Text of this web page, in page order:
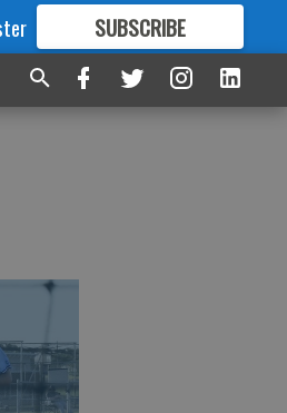
SUBSCRIBE
FORMORE GREAT CONTENT